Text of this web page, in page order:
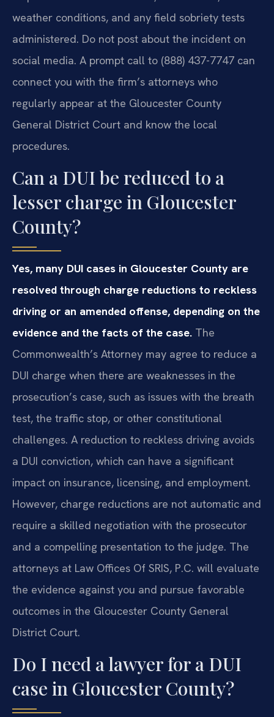
weather conditions, and any field sobriety tests
administered. Do not post about the incident on
social media. A prompt call to (888) 437-7747 can
connect you with the firm’s attorneys who
regularly appear at the Gloucester County
General District Court and know the local
procedures.
Can a DUI be reduced to a
lesser charge in Gloucester
County?
Yes, many DUI cases in Gloucester County are
resolved through charge reductions to reckless
driving or an amended offense, depending on the
evidence and the facts of the case. The
Commonwealth’s Attorney may agree to reduce a
DUI charge when there are weaknesses in the
prosecution’s case, such as issues with the breath
test, the traffic stop, or other constitutional
challenges. A reduction to reckless driving avoids
a DUI conviction, which can have a significant
impact on insurance, licensing, and employment.
However, charge reductions are not automatic and
require a skilled negotiation with the prosecutor
and a compelling presentation to the judge. The
attorneys at Law Offices Of SRIS, P.C. will evaluate
the evidence against you and pursue favorable
outcomes in the Gloucester County General
District Court.
Do I need a lawyer for a DUI
case in Gloucester County?